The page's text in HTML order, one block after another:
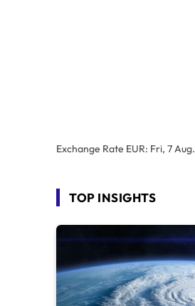
Exchange Rate EUR: Fri, 7 Aug.
TOP INSIGHTS